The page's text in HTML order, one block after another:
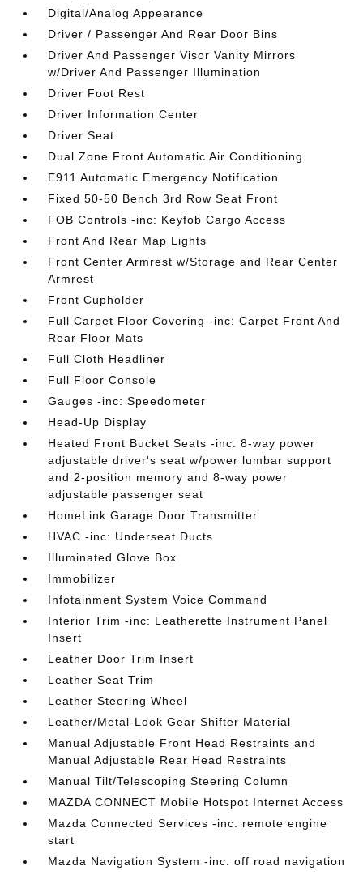
Digital/Analog Appearance
Driver / Passenger And Rear Door Bins
Driver And Passenger Visor Vanity Mirrors
w/Driver And Passenger Illumination
Driver Foot Rest
Driver Information Center
Driver Seat
Dual Zone Front Automatic Air Conditioning
E911 Automatic Emergency Notification
Fixed 50-50 Bench 3rd Row Seat Front
FOB Controls -inc: Keyfob Cargo Access
Front And Rear Map Lights
Front Center Armrest w/Storage and Rear Center
Armrest
Front Cupholder
Full Carpet Floor Covering -inc: Carpet Front And
Rear Floor Mats
Full Cloth Headliner
Full Floor Console
Gauges -inc: Speedometer
Head-Up Display
Heated Front Bucket Seats -inc: 8-way power
adjustable driver's seat w/power lumbar support
and 2-position memory and 8-way power
adjustable passenger seat
HomeLink Garage Door Transmitter
HVAC -inc: Underseat Ducts
Illuminated Glove Box
Immobilizer
Infotainment System Voice Command
Interior Trim -inc: Leatherette Instrument Panel
Insert
Leather Door Trim Insert
Leather Seat Trim
Leather Steering Wheel
Leather/Metal-Look Gear Shifter Material
Manual Adjustable Front Head Restraints and
Manual Adjustable Rear Head Restraints
Manual Tilt/Telescoping Steering Column
MAZDA CONNECT Mobile Hotspot Internet Access
Mazda Connected Services -inc: remote engine
start
Mazda Navigation System -inc: off road navigation